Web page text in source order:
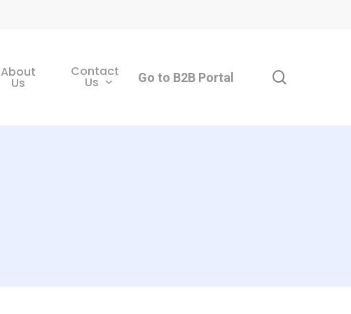
About
Us
Contact
Us Go to B2B Portal